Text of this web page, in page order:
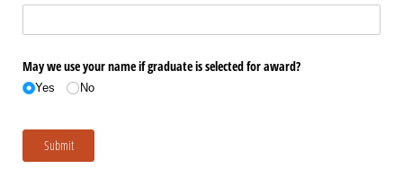
May we use your name if graduate is selected for award?
Yes No
Submit